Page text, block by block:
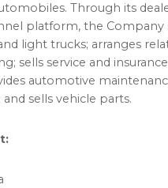
Through its
platform, the Company
light trucks; arranges
sells service and insurance
automotive
and sells vehicle parts.